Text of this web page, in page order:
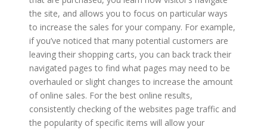
the site, and allows you to focus on particular ways
to increase the sales for your company. For example,
if you’ve noticed that many potential customers are
leaving their shopping carts, you can back track their
navigated pages to find what pages may need to be
overhauled or slight changes to increase the amount
of online sales. For the best online results,
consistently checking of the websites page traffic and
the popularity of specific items will allow your